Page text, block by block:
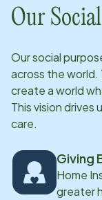
doing what can
home. She is
Our
Our social
across the
create a world
This vision drives
care.
Giving
Home
greater